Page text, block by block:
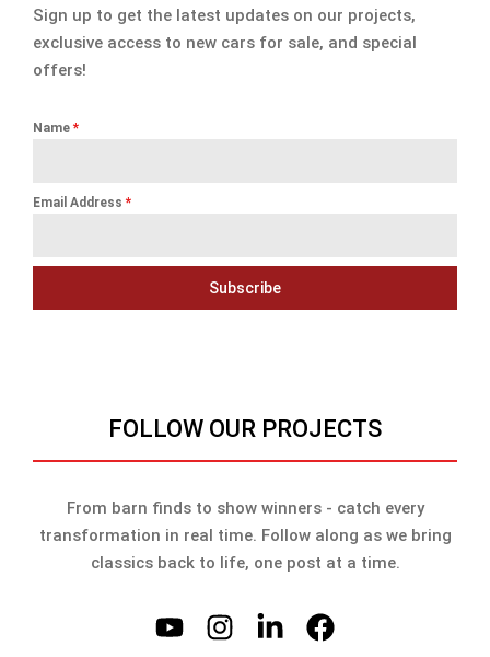
Sign up to get the latest updates on our projects,
exclusive access to new cars for sale, and special
offers!
Name *
Email Address *
Subscribe
FOLLOW OUR PROJECTS
From barn finds to show winners - catch every
transformation in real time. Follow along as we bring
classics back to life, one post at a time.